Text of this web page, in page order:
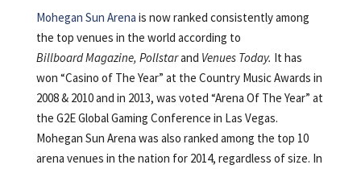
Mohegan Sun Arena is now ranked consistently among
the top venues in the world according to
Billboard Magazine, Pollstarand Venues Today. It has
won “Casino of The Year” at the Country Music Awards in
2008 & 2010 and in 2013, was voted “Arena Of The Year” at
the G2E Global Gaming Conference in Las Vegas.
Mohegan Sun Arena was also ranked among the top 10
arena venues in the nation for 2014, regardless of size. In